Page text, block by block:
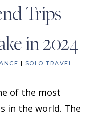
Trips
in 2024
| SOLO TRAVEL
of the most
in the world. The